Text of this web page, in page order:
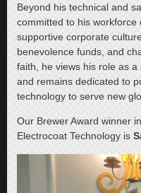
Beyond his technical and
committed to his
supportive corporate
benevolence funds, and
faith, he views his role as
and remains dedicated to
technology to serve new
Our Brewer Award winner
Electrocoat Technology is